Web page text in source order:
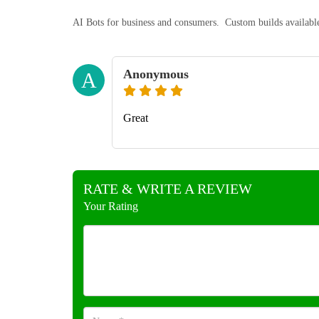
AI Bots for business and consumers. Custom builds
A Anonymous
Great
RATE & WRITE A REVIEW
Your Rating